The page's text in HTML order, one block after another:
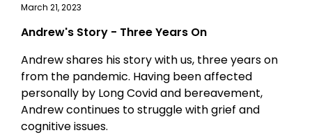
March 21, 2023
Andrew's Story - Three Years On
Andrew shares his story with us, three years on
from the pandemic. Having been affected
personally by Long Covid and bereavement,
Andrew continues to struggle with grief and
cognitive issues.